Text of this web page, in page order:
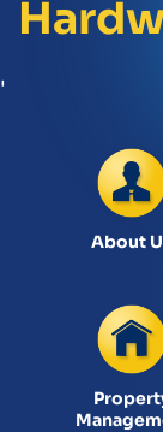
'
About